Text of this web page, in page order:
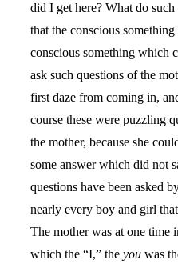
did I get here? What do
that the conscious
conscious something which
ask such questions of the
first daze from coming in,
course these were puzzling
the mother, because she
some answer which did not
questions have been asked
nearly every boy and girl
The mother was at one time
which the “I,” theyou was